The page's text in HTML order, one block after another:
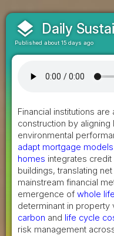
layers Daily
Published about 15 days ago
Financial institutions
construction by
environmental
adapt mortgage
homes integrates
buildings, translating
mainstream financial
emergence of whole
determinant in property
carbon and life cycle
risk management